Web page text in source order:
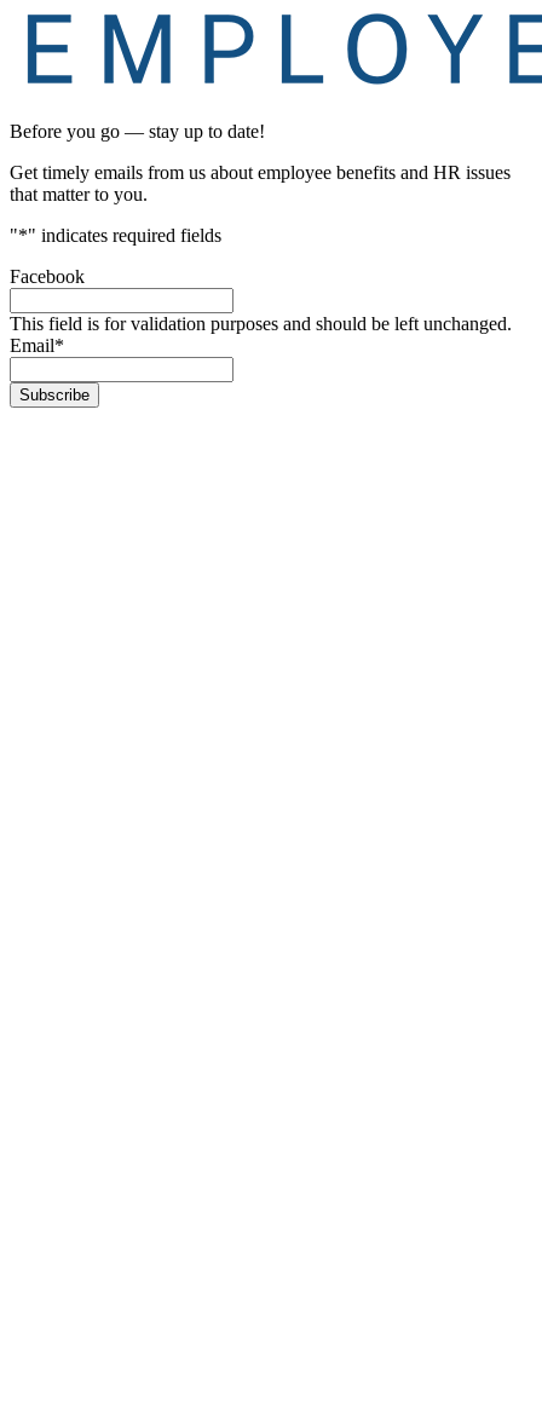
Before you go — stay up to date!
Get timely emails from us about employee benefits and HR issues
that matter to you.
"*" indicates required fields
Facebook
This field is for validation purposes and should be left unchanged.
Email*